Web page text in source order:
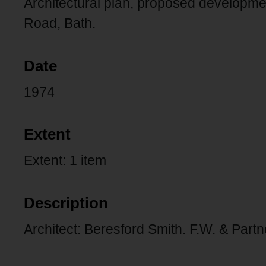
Architectural plan, proposed
Road, Bath.
Date
1974
Extent
Extent: 1 item
Description
Architect: Beresford Smith. F.W. &